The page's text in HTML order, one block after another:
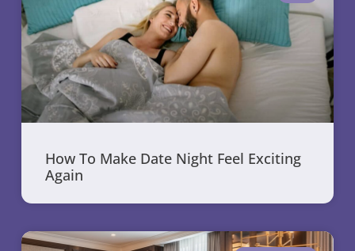
How To Make Date Night Feel Exciting
Again